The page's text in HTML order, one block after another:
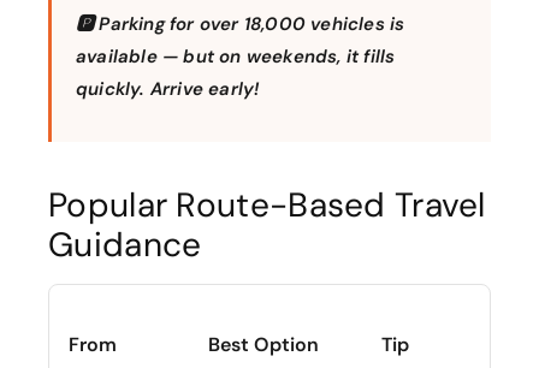
🅿️ Parking for over 18,000 vehicles is
available — but on weekends, it fills
quickly. Arrive early!
Popular Route-Based Travel
Guidance
From Best Option Tip